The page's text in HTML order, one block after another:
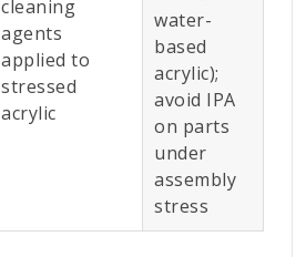
cleaning
agents
applied to
stressed
acrylic
water-
based
acrylic);
avoid IPA
on parts
under
assembly
stress